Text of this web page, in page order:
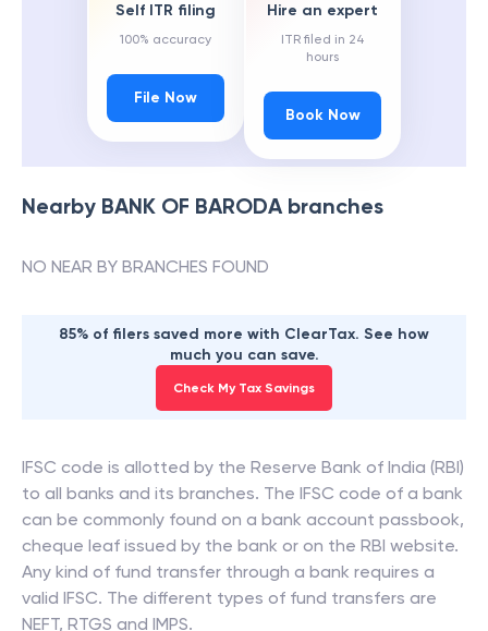
Self ITR filing
100% accuracy
File Now
Hire an expert
ITR filed in 24
hours
Book Now
Nearby BANK OF BARODAbranches
NO NEAR BY BRANCHES FOUND
85% of filers saved more with ClearTax. See how
much you can save.
Check My Tax Savings
IFSC code is allotted by the Reserve Bank of India (RBI)
to all banks and its branches. The IFSC code of a bank
can be commonly found on a bank account passbook,
cheque leaf issued by the bank or on the RBI website.
Any kind of fund transfer through a bank requires a
valid IFSC. The different types of fund transfers are
NEFT, RTGS and IMPS.